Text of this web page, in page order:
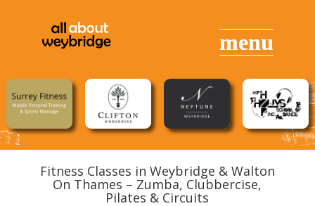
Fitness Classes in Weybridge & Walton
On Thames – Zumba, Clubbercise,
Pilates & Circuits